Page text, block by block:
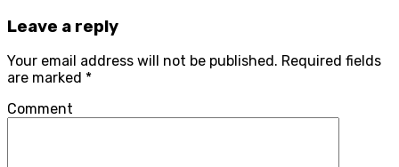
Leave a reply
Your email address will not be published. Required fields
are marked *
Comment